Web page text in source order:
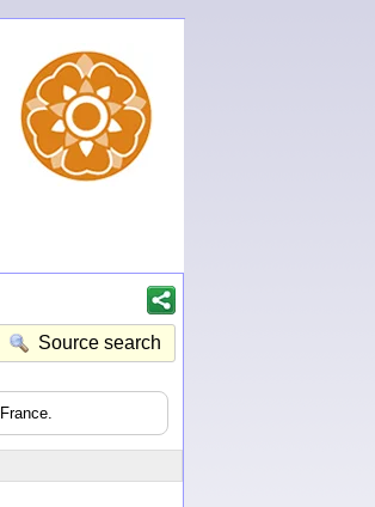
Source search